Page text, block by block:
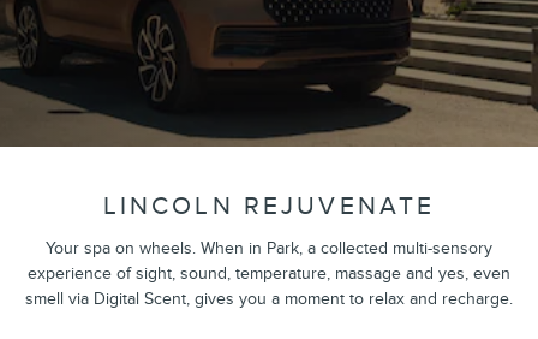
LINCOLN REJUVENATE
Your spa on wheels. When in Park, a collected multi-sensory
experience of sight, sound, temperature, massage and yes, even
smell via Digital Scent, gives you a moment to relax and recharge.